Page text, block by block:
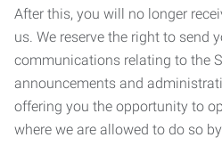
After this, you will no longer
us. We reserve the right to send
communications relating to the
announcements and
offering you the opportunity to
where we are allowed to do so